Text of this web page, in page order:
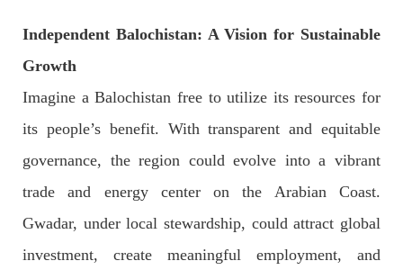
NEWS
1914 VIEWS MAY 18, 2023
The letter calls for pressure to ensure respect for democratic
Congress wrote a letter to the Secretary of State Antony
Blinken about the dire
Independent Balochistan: A Vision for Sustainable
Growth
Imagine a Balochistan free to utilize its resources for
its people’s benefit. With transparent and equitable
governance, the region could evolve into a vibrant
trade and energy center on the Arabian Coast.
Gwadar, under local stewardship, could attract global
investment, create meaningful employment, and